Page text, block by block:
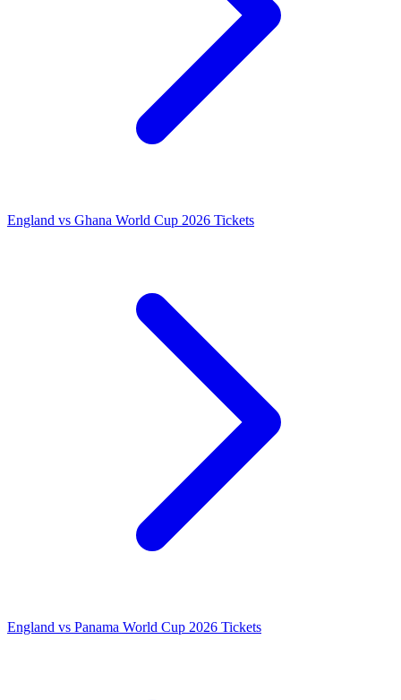
England vs Ghana World Cup 2026 Tickets
England vs Panama World Cup 2026 Tickets